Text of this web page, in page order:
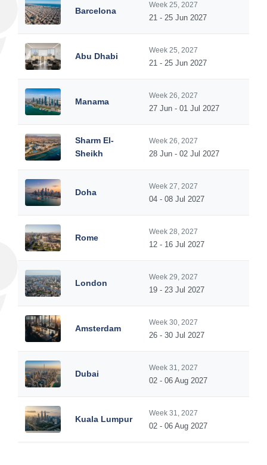
Barcelona
Week 25, 2027
21 - 25 Jun 2027
Abu Dhabi
Week 25, 2027
21 - 25 Jun 2027
Manama
Week 26, 2027
27 Jun - 01 Jul 2027
Sharm El-
Sheikh
Week 26, 2027
28 Jun - 02 Jul 2027
Doha
Week 27, 2027
04 - 08 Jul 2027
Rome
Week 28, 2027
12 - 16 Jul 2027
London
Week 29, 2027
19 - 23 Jul 2027
Amsterdam
Week 30, 2027
26 - 30 Jul 2027
Dubai
Week 31, 2027
02 - 06 Aug 2027
Kuala Lumpur
Week 31, 2027
02 - 06 Aug 2027